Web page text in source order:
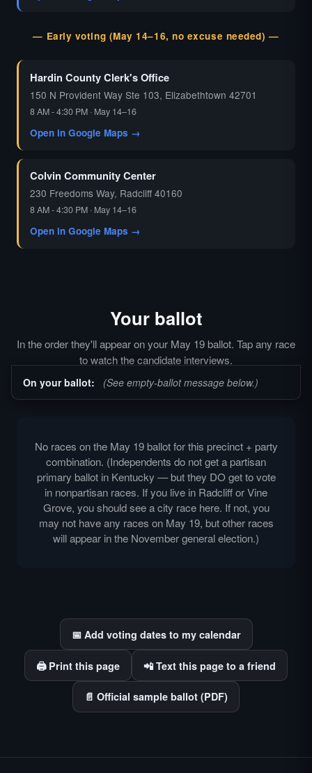
— Early voting (May 14–16, no excuse needed) —
Hardin County Clerk's Office
150 N Provident Way Ste 103, Elizabethtown 42701
8 AM - 4:30 PM · May 14–16
Open in Google Maps →
Colvin Community Center
230 Freedoms Way, Radcliff 40160
8 AM - 4:30 PM · May 14–16
Open in Google Maps →
Your ballot
In the order they'll appear on your May 19 ballot. Tap any race
to watch the candidate interviews.
On your ballot: (See empty-ballot message below.)
No races on the May 19 ballot for this precinct + party
combination. (Independents do not get a partisan
primary ballot in Kentucky — but they DO get to vote
in nonpartisan races. If you live in Radcliff or Vine
Grove, you should see a city race here. If not, you
may not have any races on May 19, but other races
will appear in the November general election.)
📅 Add voting dates to my calendar
🖨️ Print this page 📲 Text this page to a friend
📄 Official sample ballot (PDF)